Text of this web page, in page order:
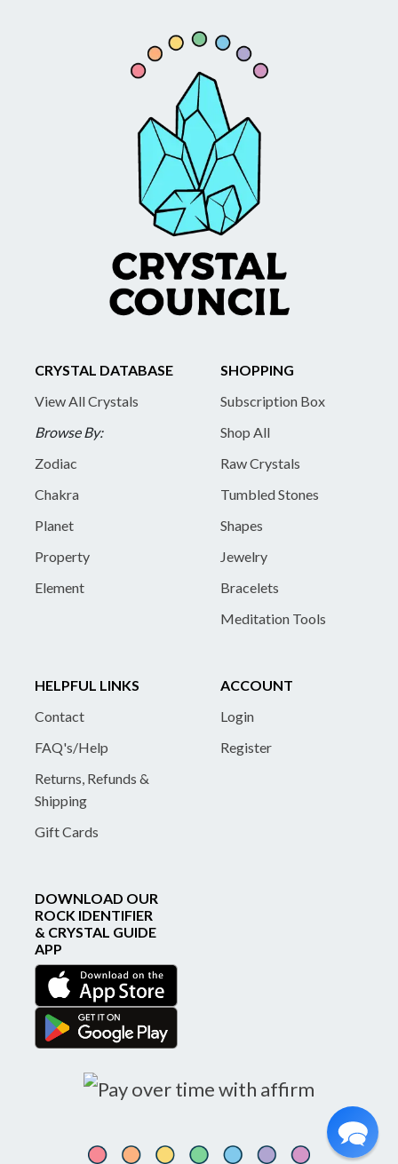
CRYSTAL DATABASE
View All Crystals
Browse By:
Zodiac
Chakra
Planet
Property
Element
SHOPPING
Subscription Box
Shop All
Raw Crystals
Tumbled Stones
Shapes
Jewelry
Bracelets
Meditation Tools
HELPFUL LINKS
Contact
FAQ's/Help
Returns, Refunds &
Shipping
Gift Cards
ACCOUNT
Login
Register
DOWNLOAD OUR
ROCK IDENTIFIER
& CRYSTAL GUIDE
APP